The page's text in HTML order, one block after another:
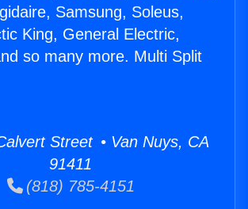
Samsung, Soleus,
King, General Electric,
so many more. Multi Split
Street • Van Nuys, CA
91411
(818) 785-4151